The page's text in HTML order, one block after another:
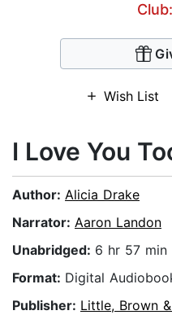
Wish List
I Love You
Author: Alicia Drake
Narrator: Aaron Landon
Unabridged: 6 hr 57 min
Format: Digital
Publisher: Little, Brown